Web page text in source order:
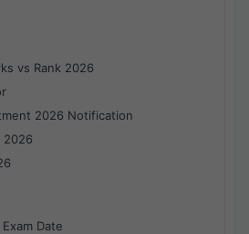
vs Rank 2026
2026 Notification
2026
Date